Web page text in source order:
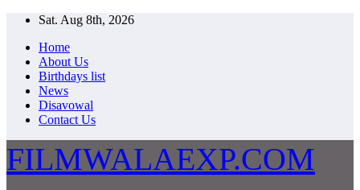
Skip
content
Sat. Aug 8th, 2026
Home
About Us
Birthdays list
News
Disavowal
Contact Us
FILMWALAEXP.COM